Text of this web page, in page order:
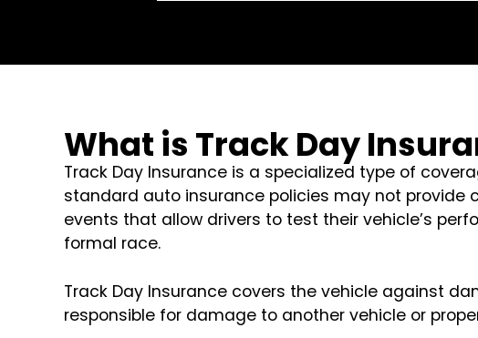
What is Track Day
Track Day Insurance is a specialized type of
standard auto insurance policies may not provide
events that allow drivers to test their vehicle’s
formal race.
Track Day Insurance covers the vehicle against
responsible for damage to another vehicle or